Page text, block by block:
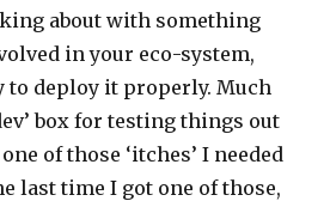
about with something
in your eco-system,
to deploy it properly. Much
box for testing things out
of those ‘itches’ I needed
last time I got one of those,